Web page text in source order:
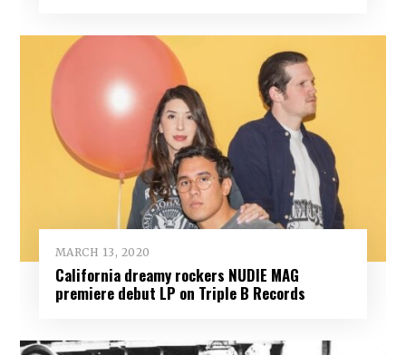
MARCH 13, 2020
California dreamy rockers NUDIE MAG
premiere debut LP on Triple B Records